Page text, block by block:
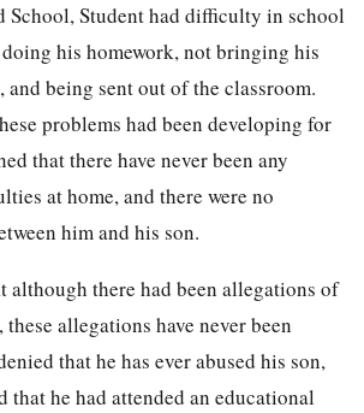
School, Student had difficulty in school
his homework, not bringing his
and being sent out of the classroom.
problems had been developing for
that there have never been any
at home, and there were no
him and his son.
although there had been allegations of
allegations have never been
that he has ever abused his son,
that he had attended an educational